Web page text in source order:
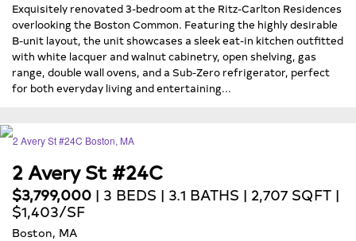
Exquisitely renovated 3-bedroom at the Ritz-Carlton Residences
overlooking the Boston Common. Featuring the highly desirable
B-unit layout, the unit showcases a sleek eat-in kitchen outfitted
with white lacquer and walnut cabinetry, open shelving, gas
range, double wall ovens, and a Sub-Zero refrigerator, perfect
for both everyday living and entertaining...
2 Avery St #24C
$3,799,000 | 3 BEDS | 3.1 BATHS | 2,707 SQFT |
$1,403/SF
Boston, MA